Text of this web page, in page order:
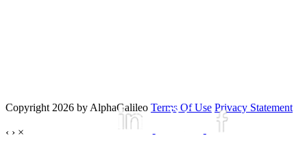
Copyright 2026 by AlphaGalileo Terms Of Use Privacy Statement
‹ › ×